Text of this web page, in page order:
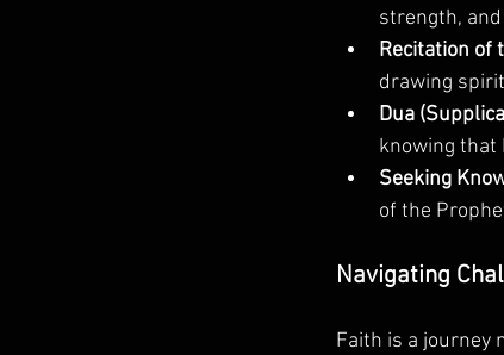
strength,
Recitation of
drawing
Dua
knowing that
Seeking
of the
Navigating
Faith is a journey